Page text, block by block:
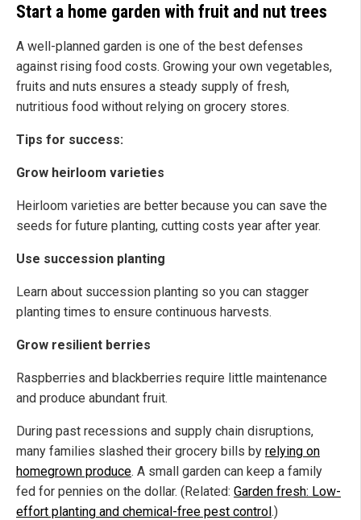
Start a home garden with fruit and nut trees
A well-planned garden is one of the best defenses
against rising food costs. Growing your own vegetables,
fruits and nuts ensures a steady supply of fresh,
nutritious food without relying on grocery stores.
Tips for success:
Grow heirloom varieties
Heirloom varieties are better because you can save the
seeds for future planting, cutting costs year after year.
Use succession planting
Learn about succession planting so you can stagger
planting times to ensure continuous harvests.
Grow resilient berries
Raspberries and blackberries require little maintenance
and produce abundant fruit.
During past recessions and supply chain disruptions,
many families slashed their grocery bills by relying on
homegrown produce. A small garden can keep a family
fed for pennies on the dollar. (Related: Garden fresh: Low-
effort planting and chemical-free pest control.)